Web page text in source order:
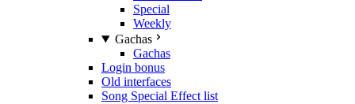
Special
Weekly
Gachas
Gachas
Login bonus
Old interfaces
Song Special Effect list